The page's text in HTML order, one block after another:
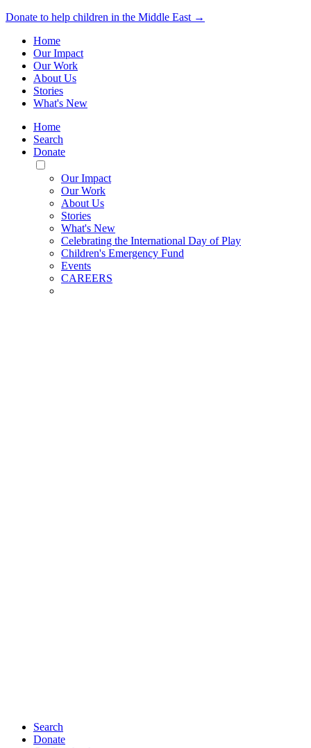
Donate to help children in the Middle East →
Home
Our Impact
Our Work
About Us
Stories
What's New
Home
Search
Donate
Toggle
Mobile
Menu
Our Impact
Our Work
About Us
Stories
What's New
Celebrating the International Day of Play
Children's Emergency Fund
Events
CAREERS
Search
Donate